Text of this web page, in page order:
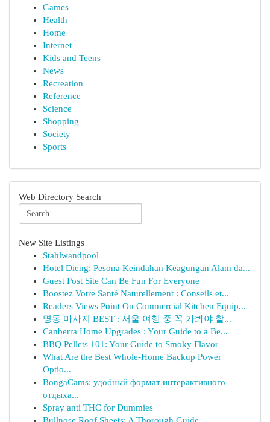
Games
Health
Home
Internet
Kids and Teens
News
Recreation
Reference
Science
Shopping
Society
Sports
Web Directory Search
New Site Listings
Stahlwandpool
Hotel Dieng: Pesona Keindahan Keagungan Alam da...
Guest Post Site Can Be Fun For Everyone
Boostez Votre Santé Naturellement : Conseils et...
Readers Views Point On Commercial Kitchen Equip...
명동 마사지 BEST : 서울 여행 중 꼭 가봐야 할...
Canberra Home Upgrades : Your Guide to a Be...
BBQ Pellets 101: Your Guide to Smoky Flavor
What Are the Best Whole-Home Backup Power
Optio...
BongaCams: удобный формат интерактивного
отдыха...
Spray anti THC for Dummies